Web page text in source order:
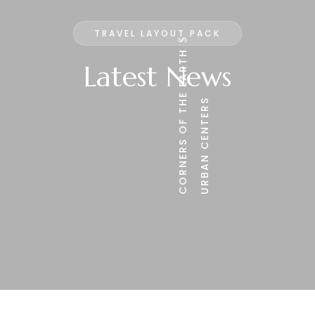
TRAVEL LAYOUT PACK
Latest News
CORNERS OF THE EARTH
$
URBAN CENTERS